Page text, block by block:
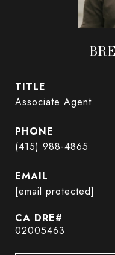
TITLE
Associate Agent
PHONE
(415) 988-4865
EMAIL
[email protected]
02005463